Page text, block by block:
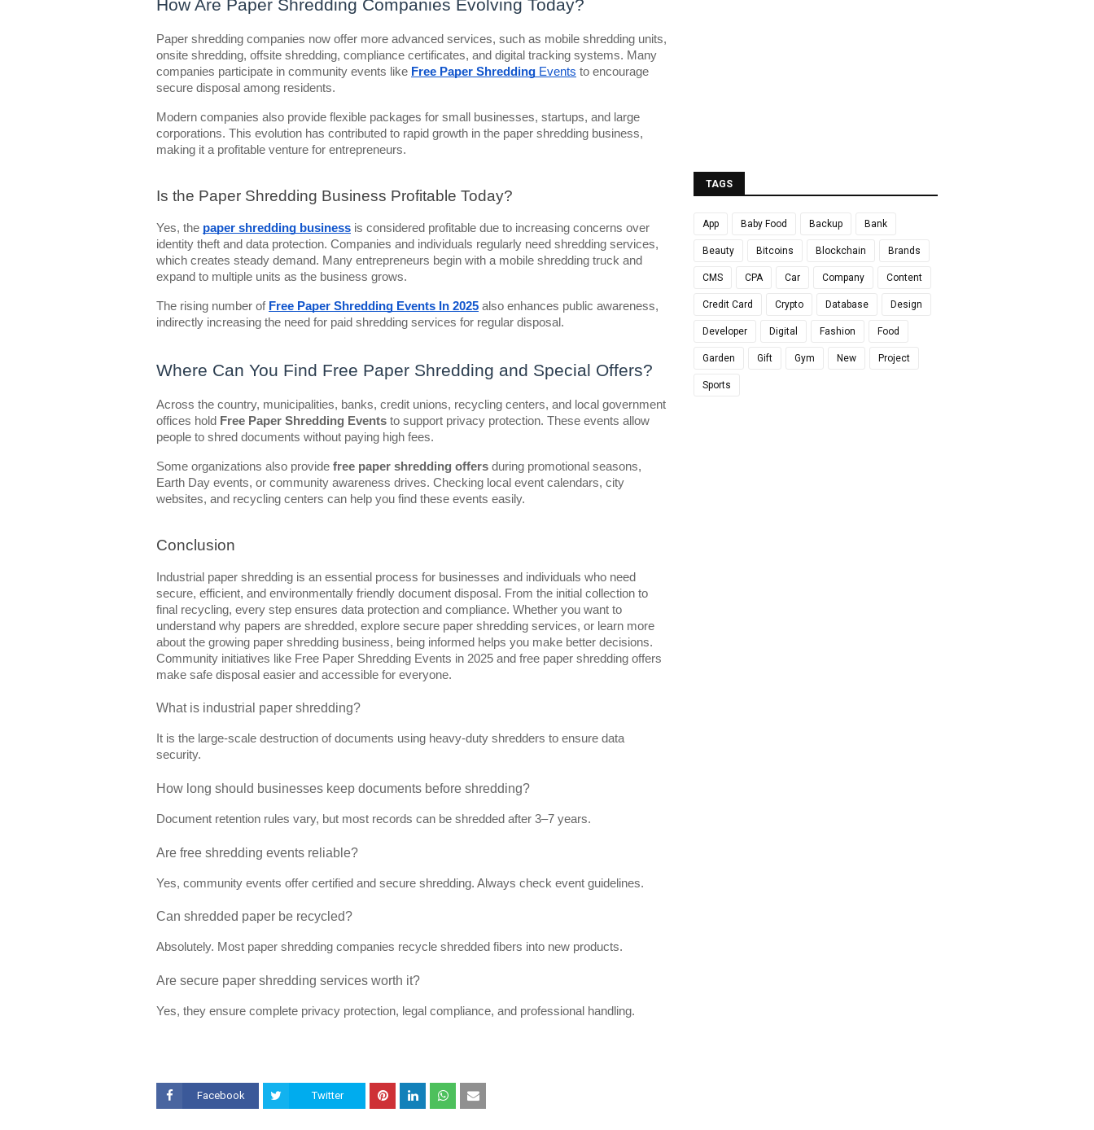
How Are Paper Shredding Companies Evolving Today?
Paper shredding companies now offer more advanced services, such as mobile shredding units,
onsite shredding, offsite shredding, compliance certificates, and digital tracking systems. Many
companies participate in community events like Free Paper Shredding Events to encourage
secure disposal among residents.
Modern companies also provide flexible packages for small businesses, startups, and large
corporations. This evolution has contributed to rapid growth in the paper shredding business,
making it a profitable venture for entrepreneurs.
Is the Paper Shredding Business Profitable Today?
Yes, the paper shredding business is considered profitable due to increasing concerns over
identity theft and data protection. Companies and individuals regularly need shredding services,
which creates steady demand. Many entrepreneurs begin with a mobile shredding truck and
expand to multiple units as the business grows.
The rising number of Free Paper Shredding Events In 2025 also enhances public awareness,
indirectly increasing the need for paid shredding services for regular disposal.
Where Can You Find Free Paper Shredding and Special Offers?
Across the country, municipalities, banks, credit unions, recycling centers, and local government
offices hold Free Paper Shredding Events to support privacy protection. These events allow
people to shred documents without paying high fees.
Some organizations also provide free paper shredding offers during promotional seasons,
Earth Day events, or community awareness drives. Checking local event calendars, city
websites, and recycling centers can help you find these events easily.
Conclusion
Industrial paper shredding is an essential process for businesses and individuals who need
secure, efficient, and environmentally friendly document disposal. From the initial collection to
final recycling, every step ensures data protection and compliance. Whether you want to
understand why papers are shredded, explore secure paper shredding services, or learn more
about the growing paper shredding business, being informed helps you make better decisions.
Community initiatives like Free Paper Shredding Events in 2025 and free paper shredding offers
make safe disposal easier and accessible for everyone.
What is industrial paper shredding?
It is the large-scale destruction of documents using heavy-duty shredders to ensure data
security.
How long should businesses keep documents before shredding?
Document retention rules vary, but most records can be shredded after 3–7 years.
Are free shredding events reliable?
Yes, community events offer certified and secure shredding. Always check event guidelines.
Can shredded paper be recycled?
Absolutely. Most paper shredding companies recycle shredded fibers into new products.
Are secure paper shredding services worth it?
Yes, they ensure complete privacy protection, legal compliance, and professional handling.
Facebook Twitter
TAGS
App Baby Food Backup Bank
Beauty Bitcoins Blockchain Brands
CMS CPA Car Company Content
Credit Card Crypto Database Design
Developer Digital Fashion Food
Garden Gift Gym New Project
Sports